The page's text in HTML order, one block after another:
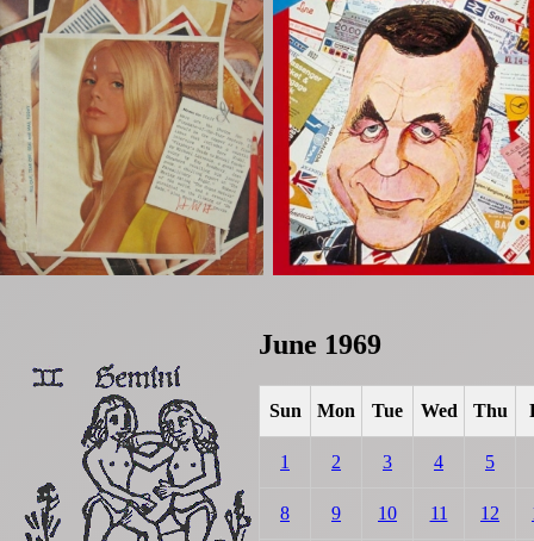
June 1969
Sun Mon Tue Wed Thu
1 2 3 4 5
8 9 10 11 12